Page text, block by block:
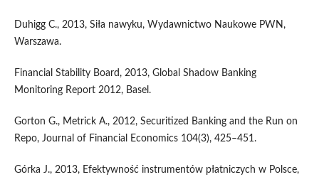
Duhigg C., 2013, Siła nawyku, Wydawnictwo Naukowe PWN,
Warszawa.
Financial Stability Board, 2013, Global Shadow Banking
Monitoring Report 2012, Basel.
Gorton G., Metrick A., 2012, Securitized Banking and the Run on
Repo, Journal of Financial Economics 104(3), 425–451.
Górka J., 2013, Efektywność instrumentów płatniczych w Polsce,